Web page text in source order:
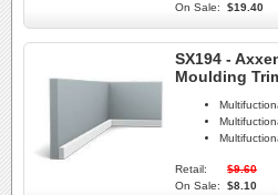
On Sale:
$19.40
SX194 -
Moulding
Retail:
$9.60
On Sale:
$8.10